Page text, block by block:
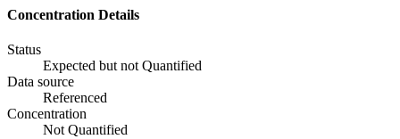
Concentration Details
Status
Expected but not Quantified
Data source
Referenced
Concentration
Not Quantified